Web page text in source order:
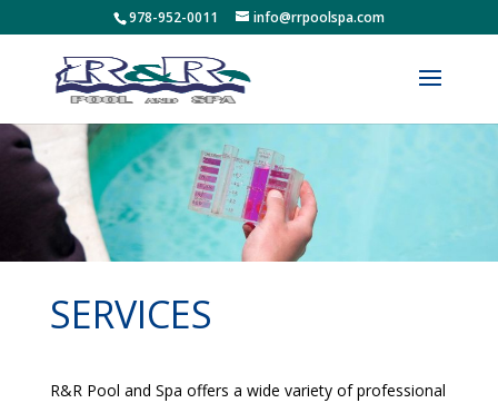
978-952-0011 info@rrpoolspa.com
SERVICES
R&R Pool and Spa offers a wide variety of professional